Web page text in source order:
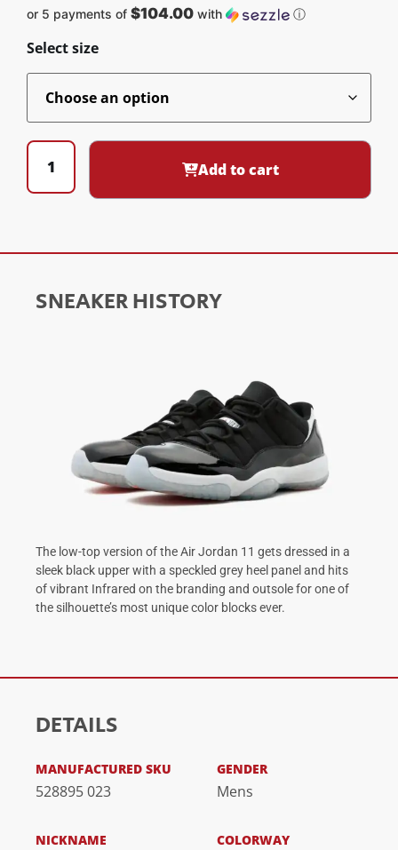
or 5 payments of $104.00 with ⓘ
Select size
Add to cart
SNEAKER HISTORY
The low-top version of the Air Jordan 11 gets dressed in a
sleek black upper with a speckled grey heel panel and hits
of vibrant Infrared on the branding and outsole for one of
the silhouette’s most unique color blocks ever.
DETAILS
MANUFACTURED SKU
528895 023
GENDER
Mens
NICKNAME COLORWAY